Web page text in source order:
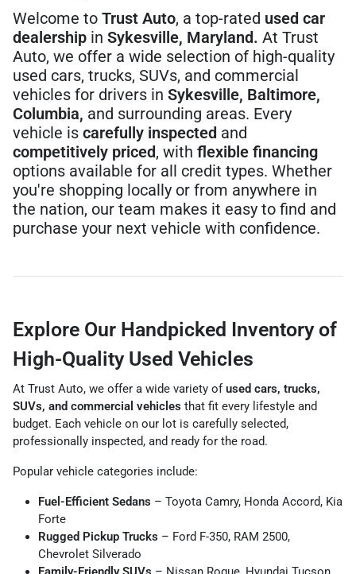
Welcome to Trust Auto, a top-rated used car
dealership in Sykesville, Maryland. At Trust
Auto, we offer a wide selection of high-quality
used cars, trucks, SUVs, and commercial
vehicles for drivers in Sykesville, Baltimore,
Columbia, and surrounding areas. Every
vehicle is carefully inspected and
competitively priced, with flexible financing
options available for all credit types. Whether
you're shopping locally or from anywhere in
the nation, our team makes it easy to find and
purchase your next vehicle with confidence.
Explore Our Handpicked Inventory of
High-Quality Used Vehicles
At Trust Auto, we offer a wide variety of used cars, trucks,
SUVs, and commercial vehicles that fit every lifestyle and
budget. Each vehicle on our lot is carefully selected,
professionally inspected, and ready for the road.
Popular vehicle categories include:
Fuel-Efficient Sedans – Toyota Camry, Honda Accord, Kia
Forte
Rugged Pickup Trucks – Ford F-350, RAM 2500,
Chevrolet Silverado